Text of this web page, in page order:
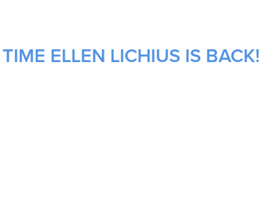
ELLEN LICHIUS IS BACK!